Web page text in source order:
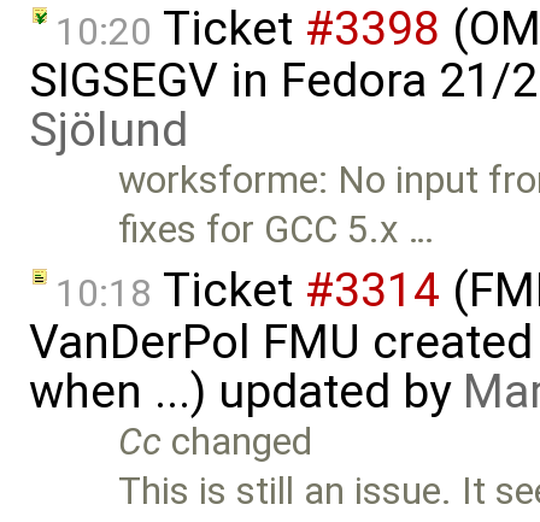
10:20 Ticket #3398
SIGSEGV in Fedora
Sjölund
worksforme: No input
fixes for GCC 5.x …
10:18 Ticket #3314
VanDerPol FMU
when ...) updated by
Cc changed
This is still an issue. It